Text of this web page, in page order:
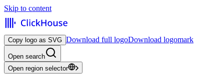
Skip to content
Copy logo as SVG Download full logoDownload logomark
Open search
Open region selector